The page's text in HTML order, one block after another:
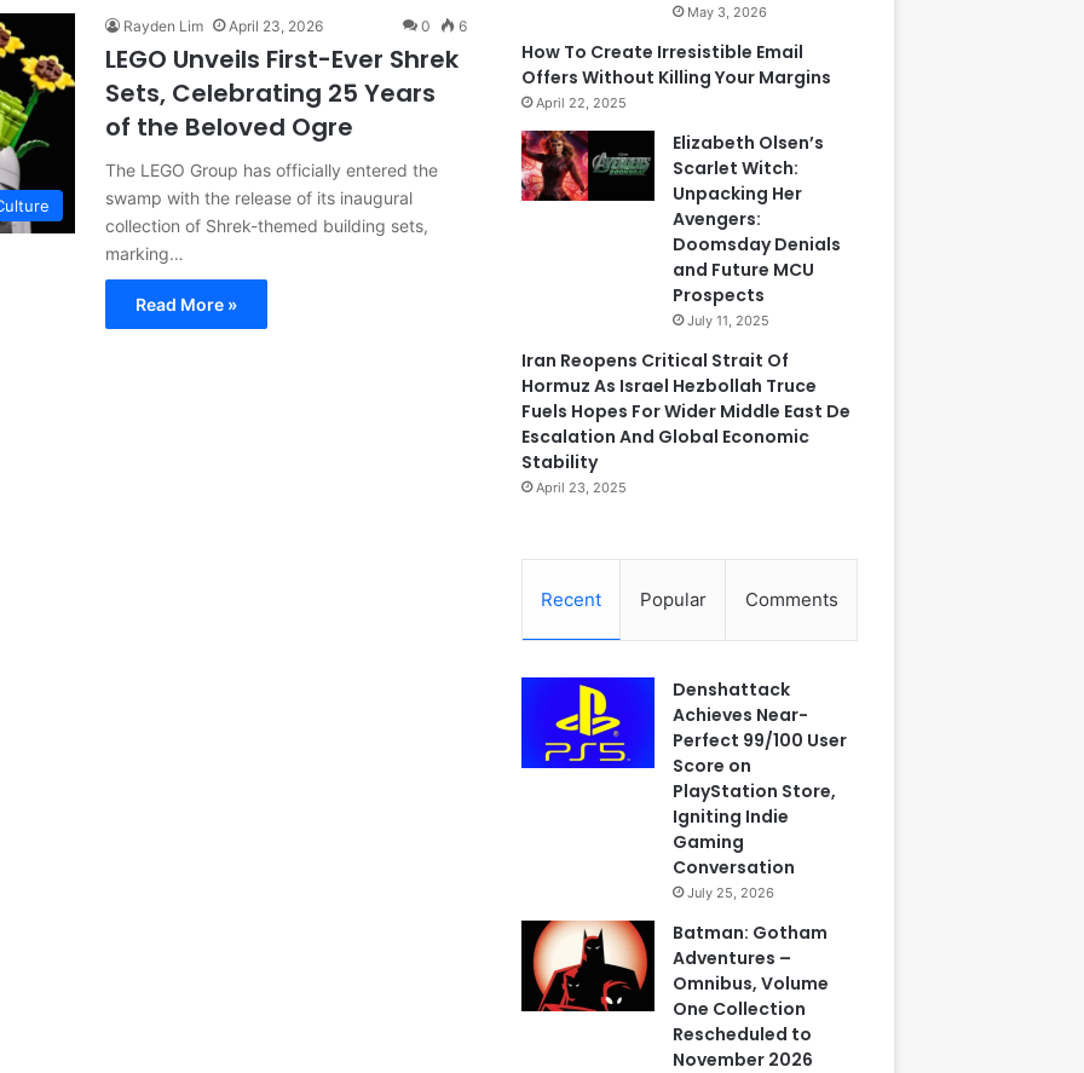
Rayden Lim April 23, 2026 0 6
LEGO Unveils First-Ever Shrek
Sets, Celebrating 25 Years
of the Beloved Ogre
The LEGO Group has officially entered the
swamp with the release of its inaugural
collection of Shrek-themed building sets,
marking…
Read More »
May 3, 2026
How To Create Irresistible Email
Offers Without Killing Your Margins
April 22, 2025
Elizabeth Olsen’s
Scarlet Witch:
Unpacking Her
Avengers:
Doomsday Denials
and Future MCU
Prospects
July 11, 2025
Iran Reopens Critical Strait Of
Hormuz As Israel Hezbollah Truce
Fuels Hopes For Wider Middle East De
Escalation And Global Economic
Stability
April 23, 2025
Recent Popular Comments
Denshattack
Achieves Near-
Perfect 99/100 User
Score on
PlayStation Store,
Igniting Indie
Gaming
Conversation
July 25, 2026
Batman: Gotham
Adventures –
Omnibus, Volume
One Collection
Rescheduled to
November 2026